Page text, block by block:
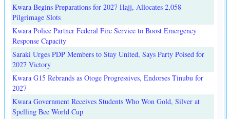
Kwara Begins Preparations for 2027 Hajj, Allocates 2,058
Pilgrimage Slots
Kwara Police Partner Federal Fire Service to Boost Emergency
Response Capacity
Saraki Urges PDP Members to Stay United, Says Party Poised for
2027 Victory
Kwara G15 Rebrands as Otoge Progressives, Endorses Tinubu for
2027
Kwara Government Receives Students Who Won Gold, Silver at
Spelling Bee World Cup